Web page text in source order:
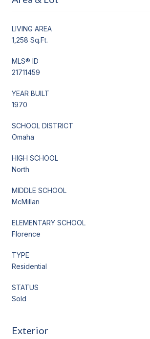
LIVING AREA
1,258 Sq.Ft.
MLS® ID
21711459
YEAR BUILT
1970
SCHOOL DISTRICT
Omaha
HIGH SCHOOL
North
MIDDLE SCHOOL
McMillan
ELEMENTARY SCHOOL
Florence
TYPE
Residential
STATUS
Sold
Exterior